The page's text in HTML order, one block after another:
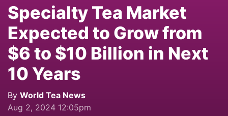
Specialty Tea Market
Expected to Grow from
$6 to $10 Billion in Next
10 Years
By World Tea News
Aug 2, 2024 12:05pm